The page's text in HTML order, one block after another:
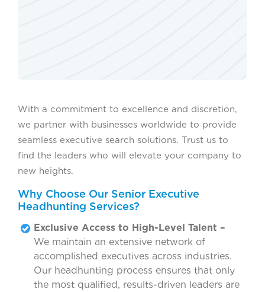
With a commitment to excellence and discretion,
we partner with businesses worldwide to provide
seamless executive search solutions. Trust us to
find the leaders who will elevate your company to
new heights.
Why Choose Our Senior Executive
Headhunting Services?
Exclusive Access to High-Level Talent –
We maintain an extensive network of
accomplished executives across industries.
Our headhunting process ensures that only
the most qualified, results-driven leaders are